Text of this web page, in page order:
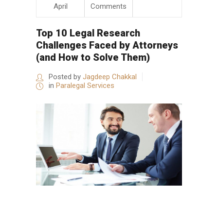
April
Comments
Top 10 Legal Research
Challenges Faced by Attorneys
(and How to Solve Them)
Posted by Jagdeep Chakkal
in Paralegal Services